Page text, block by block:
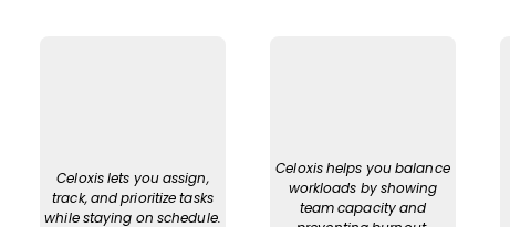
Celoxis lets you assign,
track, and prioritize tasks
while staying on schedule.
Celoxis helps you balance
workloads by showing
team capacity and